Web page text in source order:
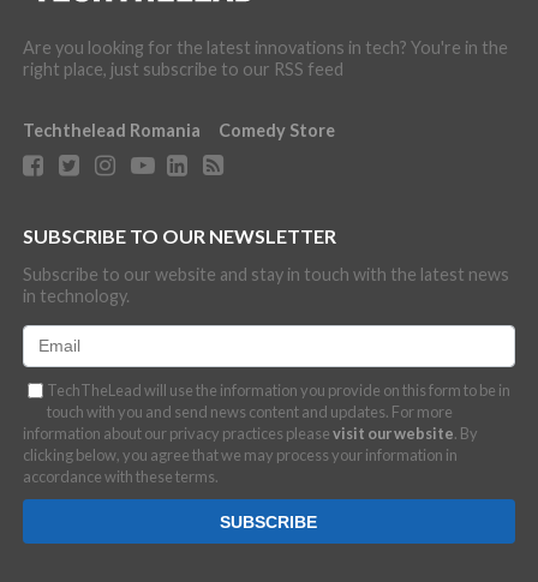
Are you looking for the latest innovations in tech? You're in the
right place, just subscribe to our RSS feed
Techthelead Romania Comedy Store
SUBSCRIBE TO OUR NEWSLETTER
Subscribe to our website and stay in touch with the latest news
in technology.
TechTheLead will use the information you provide on this form to be in
touch with you and send news content and updates. For more
information about our privacy practices pleasevisit our website. By
clicking below, you agree that we may process your information in
accordance with these terms.